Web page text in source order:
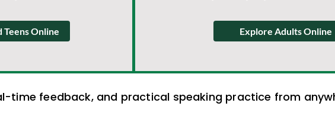
Teens Online Explore Adults Online
time feedback, and practical speaking practice from